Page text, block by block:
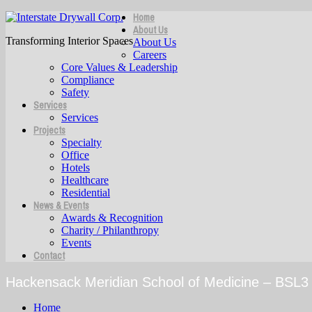
Transforming Interior Spaces
Home
About Us
About Us
Careers
Core Values & Leadership
Compliance
Safety
Services
Services
Projects
Specialty
Office
Hotels
Healthcare
Residential
News & Events
Awards & Recognition
Charity / Philanthropy
Events
Contact
Hackensack Meridian School of Medicine – BSL3
Home